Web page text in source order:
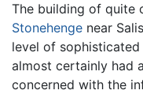
The building of quite
Stonehenge near
level of
almost certainly had
concerned with the